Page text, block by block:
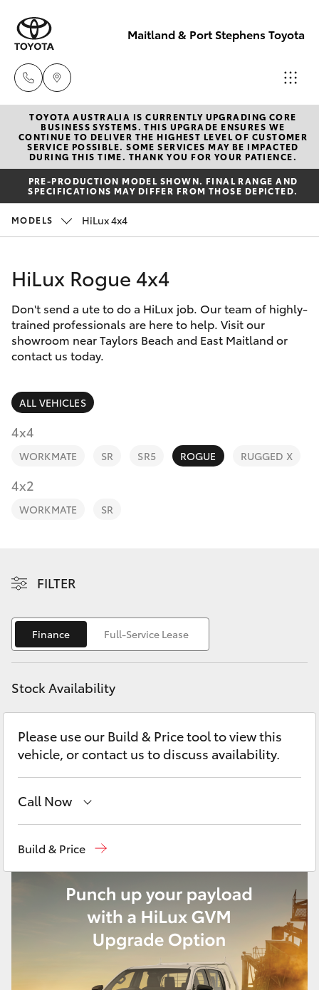
Maitland & Port Stephens Toyota
East Maitland
02 4933 8383
Port Stephens
New Vehicles
Hatch & Sedans
Yaris
Corolla Hatch
Camry
Corolla Sedan
SUVs & 4WDs
RAV4
bZ4X Touring
Yaris Cross
Corolla Cross
Utes & Vans
HiLux
LandCruiser 70
Pre-Owned Vehicles
Special Offers
Service
Parts & Accessories
Finance & Insurance
Fleet
Personalise
Discover
Contact
TOYOTA AUSTRALIA IS CURRENTLY UPGRADING CORE
BUSINESS SYSTEMS. THIS UPGRADE ENSURES WE
CONTINUE TO DELIVER THE HIGHEST LEVEL OF CUSTOMER
SERVICE POSSIBLE. SOME SERVICES MAY BE IMPACTED
DURING THIS TIME. THANK YOU FOR YOUR PATIENCE.
PRE-PRODUCTION MODEL SHOWN. FINAL RANGE AND
SPECIFICATIONS MAY DIFFER FROM THOSE DEPICTED.
MODELS HiLux 4x4
HiLux Rogue 4x4
Don't send a ute to do a HiLux job. Our team of highly-
trained professionals are here to help. Visit our
showroom near Taylors Beach and East Maitland or
contact us today.
ALL VEHICLES
4x4
WORKMATE SR SR5 ROGUE RUGGED X
4x2
WORKMATE SR
FILTER
Finance Full-Service Lease
Stock Availability
Please use our Build & Price tool to view this
vehicle, or contact us to discuss availability.
Call Now
Build & Price